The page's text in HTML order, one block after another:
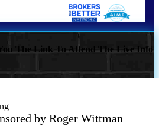
The Link To Attend The Live Info
by Roger Wittman